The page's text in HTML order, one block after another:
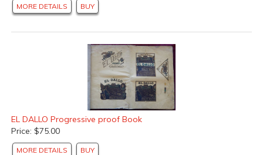
MORE DETAILS BUY
EL DALLO Progressive proof Book
Price: $75.00
MORE DETAILS BUY